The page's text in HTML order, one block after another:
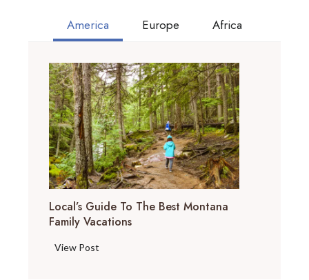
America Europe Africa
Local’s Guide To The Best Montana
Family Vacations
View Post